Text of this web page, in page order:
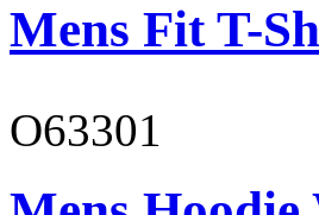
Mens Fit T-
O63301